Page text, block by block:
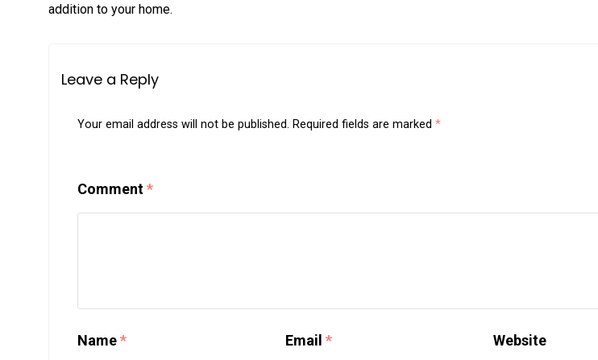
addition to your home.
Leave a Reply
Your email address will not be published. Required fields are marked *
Comment*
Name* Email * Website